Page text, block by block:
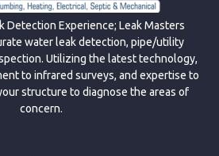
Detection Experience; Leak Masters
water leak detection, pipe/utility
Utilizing the latest technology,
to infrared surveys, and expertise to
structure to diagnose the areas of
concern.